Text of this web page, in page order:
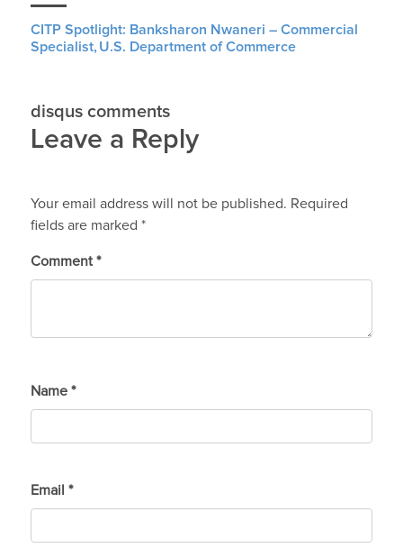
CITP Spotlight: Banksharon Nwaneri – Commercial
Specialist, U.S. Department of Commerce
disqus comments
Leave a Reply
Your email address will not be published. Required
fields are marked *
Comment *
Name *
Email *